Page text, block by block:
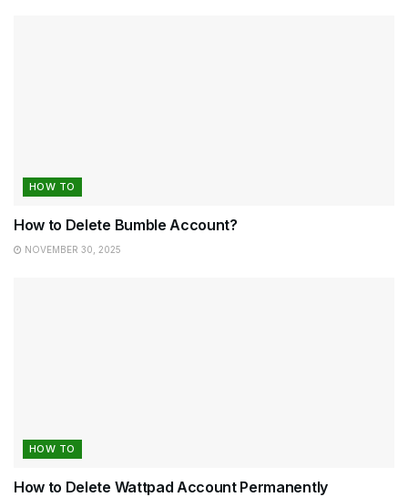
HOW TO
How to Delete Bumble Account?
NOVEMBER 30, 2025
HOW TO
How to Delete Wattpad Account Permanently